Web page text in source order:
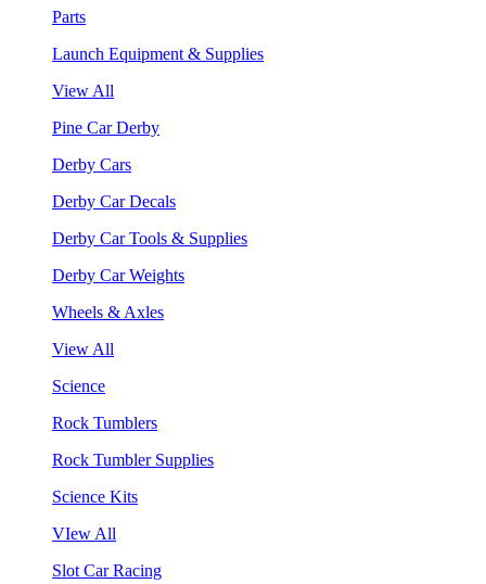
Parts
Launch Equipment & Supplies
View All
Pine Car Derby
Derby Cars
Derby Car Decals
Derby Car Tools & Supplies
Derby Car Weights
Wheels & Axles
View All
Science
Rock Tumblers
Rock Tumbler Supplies
Science Kits
VIew All
Slot Car Racing